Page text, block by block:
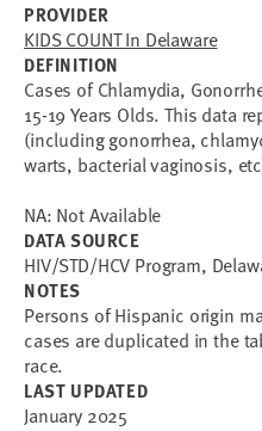
PROVIDER
KIDS COUNT In Delaware
DEFINITION
Cases of Chlamydia,
15-19 Years Olds. This data
(including gonorrhea,
warts, bacterial vaginosis,
NA: Not Available
DATA SOURCE
HIV/STD/HCV Program,
NOTES
Persons of Hispanic origin
cases are duplicated in the
race.
LAST UPDATED
January 2025